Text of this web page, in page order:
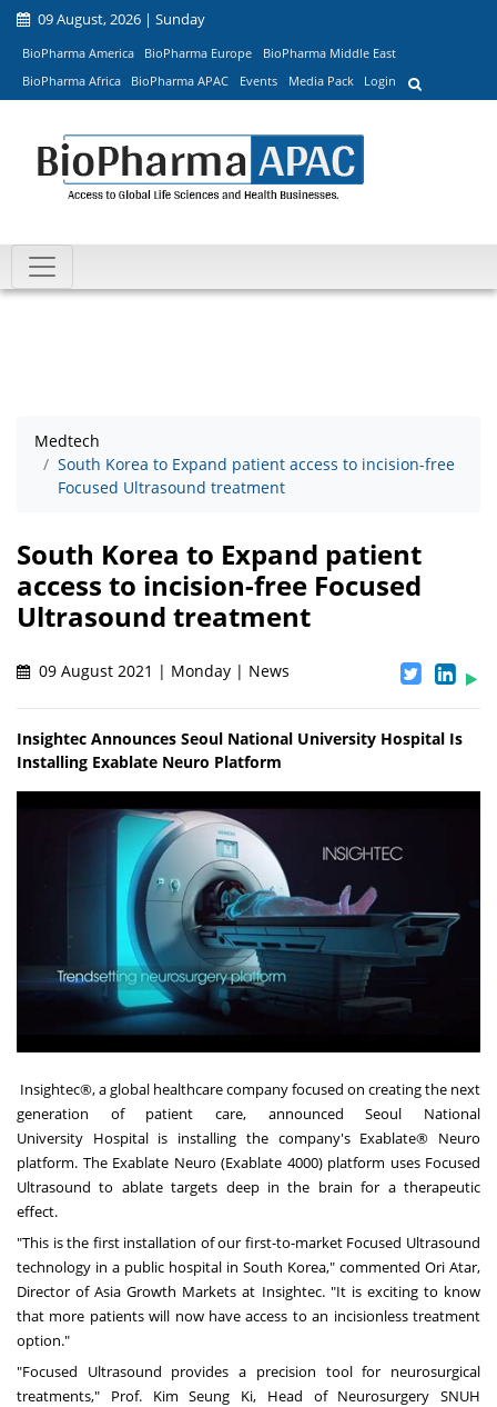
09 August, 2026 | Sunday
BioPharma America BioPharma Europe
BioPharma Middle East
BioPharma Africa
BioPharma APAC Events Media Pack Login
Medtech
South Korea to Expand patient access to incision-free
Focused Ultrasound treatment
South Korea to Expand patient
access to incision-free Focused
Ultrasound treatment
09 August 2021 | Monday | News
Insightec Announces Seoul National University Hospital Is
Installing Exablate Neuro Platform
Insightec®, a global healthcare company focused on creating the next
generation of patient care, announced Seoul National
University Hospital is installing the company's Exablate® Neuro
platform. The Exablate Neuro (Exablate 4000) platform uses Focused
Ultrasound to ablate targets deep in the brain for a therapeutic
effect.
"This is the first installation of our first-to-market Focused Ultrasound
technology in a public hospital in South Korea," commented Ori Atar,
Director of Asia Growth Markets at Insightec. "It is exciting to know
that more patients will now have access to an incisionless treatment
option."
"Focused Ultrasound provides a precision tool for neurosurgical
treatments," Prof. Kim Seung Ki, Head of Neurosurgery SNUH